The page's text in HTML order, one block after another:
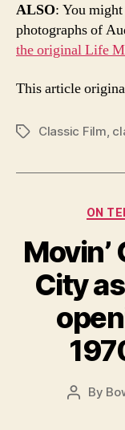
ALSO: You
photographs of
the original Life
This article
TagsClassic Film
ON
Movin’
City
Post
By